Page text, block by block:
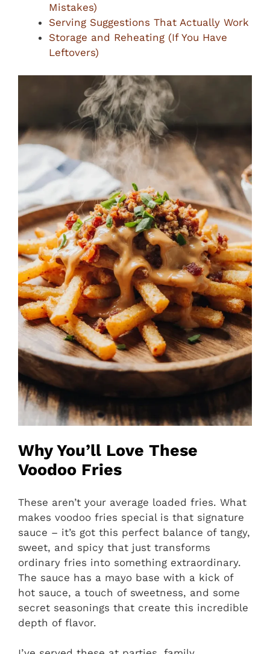
Mistakes)
Serving Suggestions That Actually Work
Storage and Reheating (If You Have
Leftovers)
Why You’ll Love These
Voodoo Fries
These aren’t your average loaded fries. What
makes voodoo fries special is that signature
sauce – it’s got this perfect balance of tangy,
sweet, and spicy that just transforms
ordinary fries into something extraordinary.
The sauce has a mayo base with a kick of
hot sauce, a touch of sweetness, and some
secret seasonings that create this incredible
depth of flavor.